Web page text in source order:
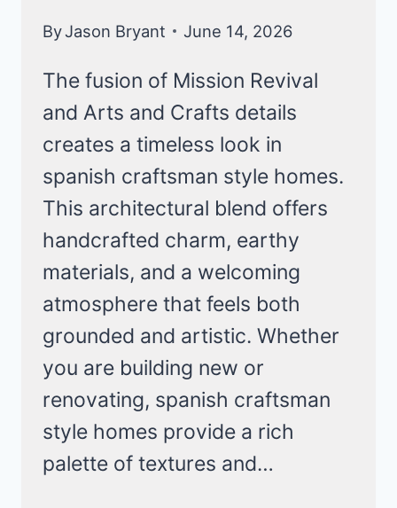
ByJason Bryant June 14, 2026
The fusion of Mission Revival
and Arts and Crafts details
creates a timeless look in
spanish craftsman style homes.
This architectural blend offers
handcrafted charm, earthy
materials, and a welcoming
atmosphere that feels both
grounded and artistic. Whether
you are building new or
renovating, spanish craftsman
style homes provide a rich
palette of textures and…